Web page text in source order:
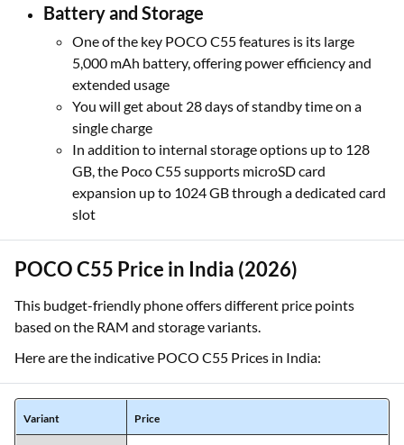
Battery and Storage
One of the key POCO C55 features is its large
5,000 mAh battery, offering power efficiency and
extended usage
You will get about 28 days of standby time on a
single charge
In addition to internal storage options up to 128
GB, the Poco C55 supports microSD card
expansion up to 1024 GBthrough a dedicated card
slot
POCO C55 Price in India (2026)
This budget-friendly phone offers different price points
based on the RAM and storage variants.
Here are the indicative POCO C55 Prices in India:
Variant Price